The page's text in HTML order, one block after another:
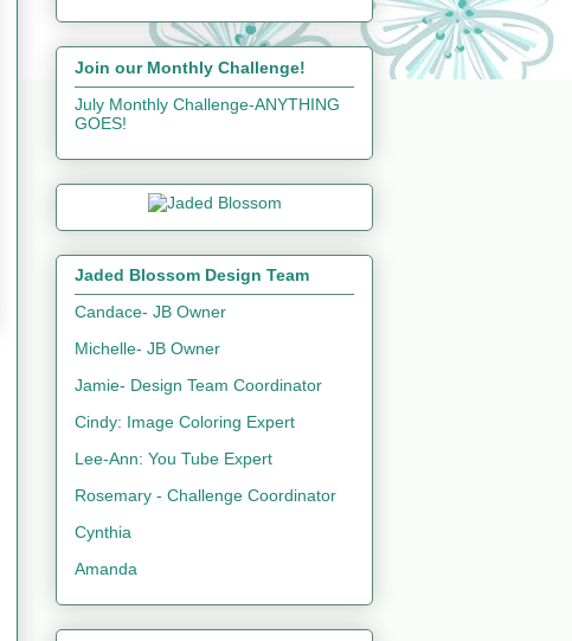
Join our Monthly Challenge!
July Monthly Challenge-ANYTHING
GOES!
Jaded Blossom Design Team
Candace- JB Owner
Michelle- JB Owner
Jamie- Design Team Coordinator
Cindy: Image Coloring Expert
Lee-Ann: You Tube Expert
Rosemary - Challenge Coordinator
Cynthia
Amanda